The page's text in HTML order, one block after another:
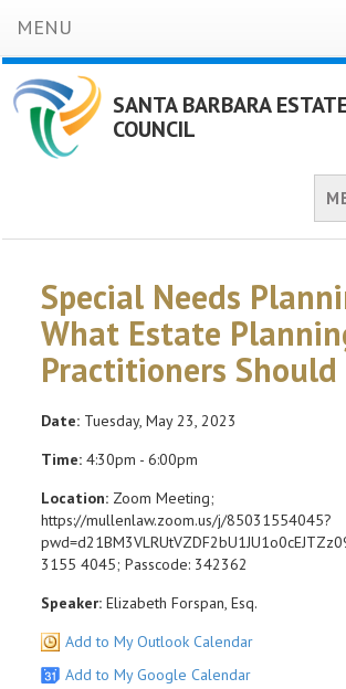
MENU
SANTA BARBARA
COUNCIL
Special Needs
What Estate
Practitioners Should
Date: Tuesday, May 23, 2023
Time: 4:30pm - 6:00pm
Location: Zoom Meeting;
https://mullenlaw.zoom.us/j/85031554045?
3155 4045; Passcode: 342362
Speaker: Elizabeth Forspan, Esq.
Add to My Outlook Calendar
Add to My Google Calendar